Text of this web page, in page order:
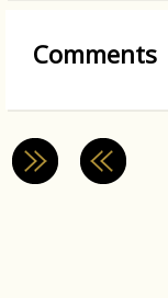
Comments